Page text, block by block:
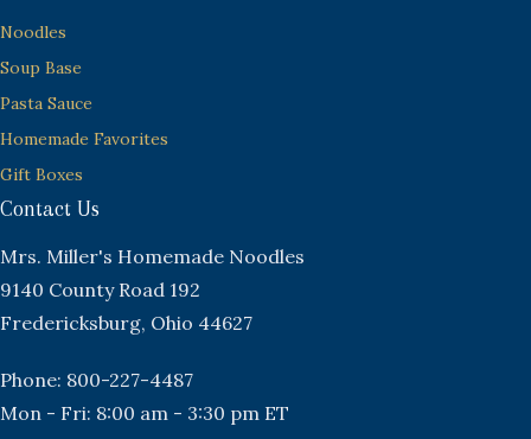
Noodles
Soup Base
Pasta Sauce
Homemade Favorites
Gift Boxes
Contact Us
Mrs. Miller's Homemade Noodles
9140 County Road 192
Fredericksburg, Ohio 44627
Phone: 800-227-4487
Mon - Fri: 8:00 am - 3:30 pm ET